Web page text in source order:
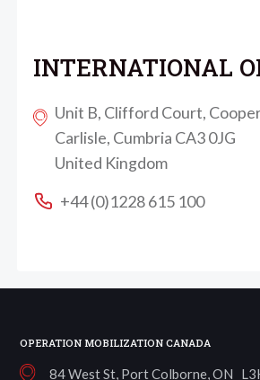
INTERNATIONAL
Unit B, Clifford Court,
Carlisle, Cumbria CA3 0JG
United Kingdom
+44 (0)1228 615 100
OPERATION MOBILIZATION CANADA
84 West St, Port Colborne, ON